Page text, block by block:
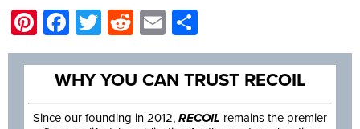
Pinterest
Facebook
Twitter
Reddit
Email
WHY YOU CAN TRUST RECOIL
Since our founding in 2012, RECOIL remains the premier